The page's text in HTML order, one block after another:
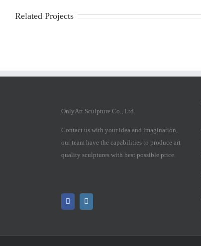
Related Projects
OnlyArt Sculpture Co., Ltd.
Contact us with your idea and imagination,
our team have the capabilities to produce art
quality sculptures with best possible price.